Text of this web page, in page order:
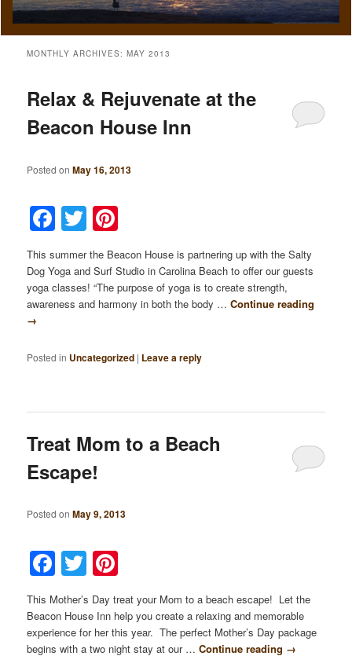
MONTHLY ARCHIVES:MAY 2013
Relax & Rejuvenate at the
Beacon House Inn
Posted onMay 16, 2013
Facebook
Twitter
This summer the Beacon House is partnering up with the Salty
Dog Yoga and Surf Studio in Carolina Beach to offer our guests
yoga classes! “The purpose of yoga is to create strength,
awareness and harmony in both the body …Continue reading
→
Posted in Uncategorized | Leave a reply
Treat Mom to a Beach
Escape!
Posted onMay 9, 2013
Facebook
Twitter
This Mother’s Day treat your Mom to a beach escape! Let the
Beacon House Inn help you create a relaxing and memorable
experience for her this year. The perfect Mother’s Day package
begins with a two night stay at our …Continue reading →